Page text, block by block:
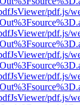
pdf.js/
pdf.js/
pdf.js/
pdf.js/
pdf.js/